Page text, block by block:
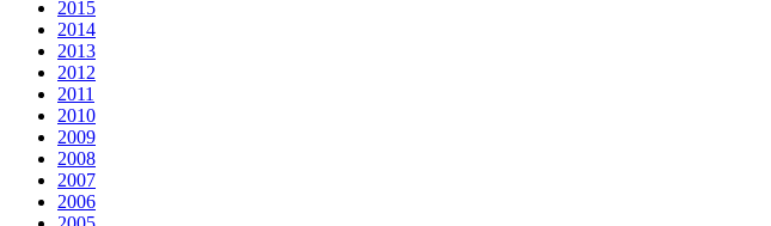
2015
2014
2013
2012
2011
2010
2009
2008
2007
2006